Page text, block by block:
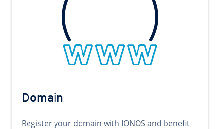
Domain
Register your domain with IONOS and benefit